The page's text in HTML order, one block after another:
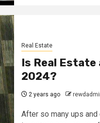
Real Estate
Is Real
2024?
2 years ago
After so many ups